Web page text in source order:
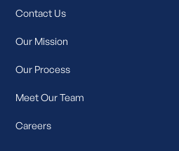
Contact Us
Our Mission
Our Process
Meet Our Team
Careers